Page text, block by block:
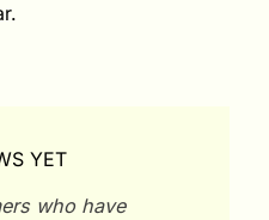
YET
who have